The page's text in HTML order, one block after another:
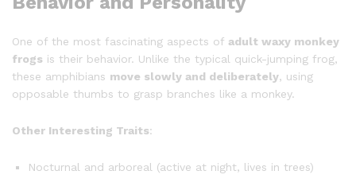
One of the most fascinating aspects of adult waxy monkey
frogs is their behavior. Unlike the typical quick-jumping frog,
these amphibians move slowly and deliberately, using
opposable thumbs to grasp branches like a monkey.
Other Interesting Traits:
Nocturnal and arboreal (active at night, lives in trees)